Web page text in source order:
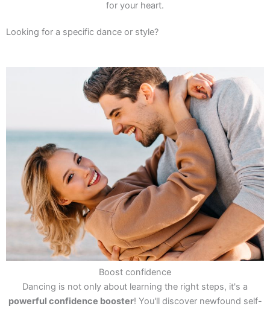
for your heart.
Looking for a specific dance or style?
Boost confidence
Dancing is not only about learning the right steps, it's a
powerful confidence booster! You'll discover newfound self-